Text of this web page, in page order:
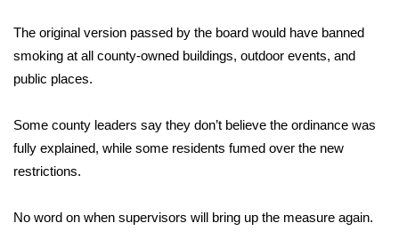
Local Sports
2025 High School Football Tour
The original version passed by the board would have banned
smoking at all county-owned buildings, outdoor events, and
public places.
Some county leaders say they don’t believe the ordinance was
fully explained, while some residents fumed over the new
restrictions.
No word on when supervisors will bring up the measure again.